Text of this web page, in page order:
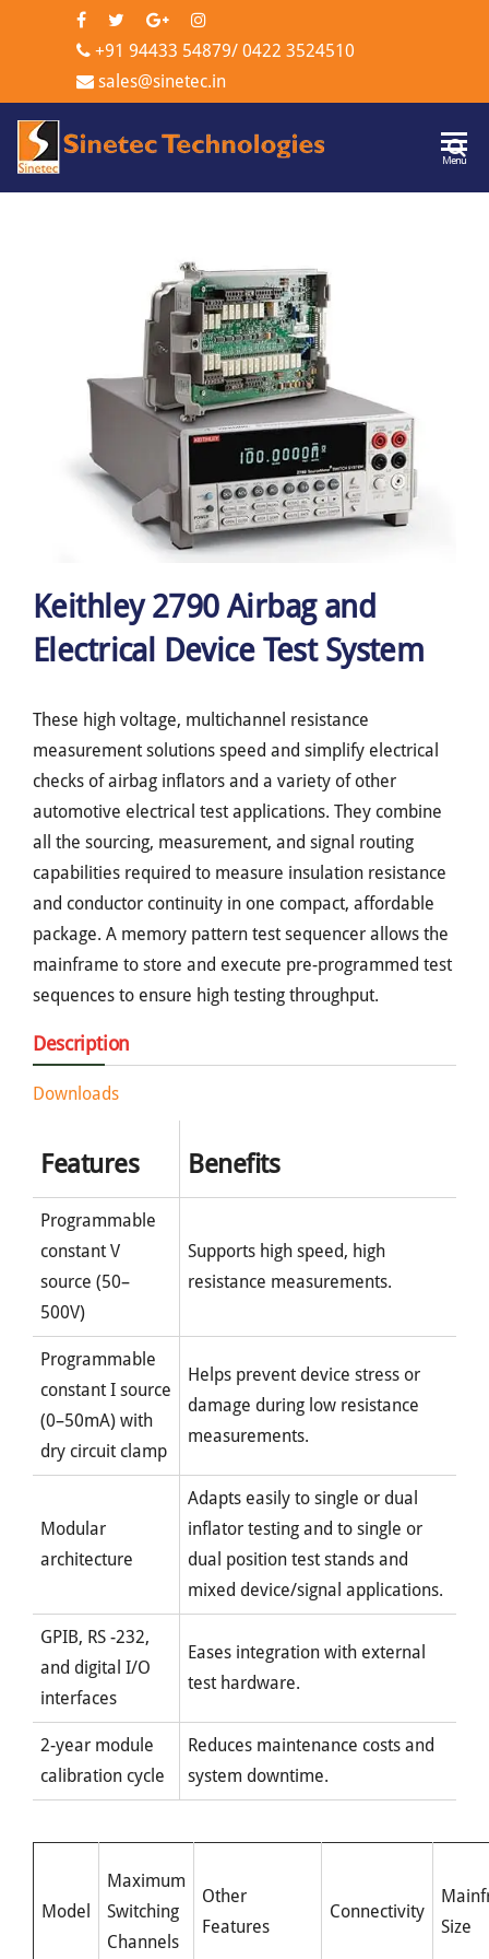
+91 94433 54879/ 0422 3524510
sales@sinetec.in
Menu
Keithley 2790 Airbag and
Electrical Device Test System
These high voltage, multichannel resistance
measurement solutions speed and simplify electrical
checks of airbag inflators and a variety of other
automotive electrical test applications. They combine
all the sourcing, measurement, and signal routing
capabilities required to measure insulation resistance
and conductor continuity in one compact, affordable
package. A memory pattern test sequencer allows the
mainframe to store and execute pre-programmed test
sequences to ensure high testing throughput.
Description
Downloads
Features Benefits
Programmable
constant V
source (50–
500V)
Supports high speed, high
resistance measurements.
Programmable
constant I source
(0–50mA) with
dry circuit clamp
Helps prevent device stress or
damage during low resistance
measurements.
Modular
architecture
Adapts easily to single or dual
inflator testing and to single or
dual position test stands and
mixed device/signal applications.
GPIB, RS -232,
and digital I/O
interfaces
Eases integration with external
test hardware.
2-year module
calibration cycle
Reduces maintenance costs and
system downtime.
Model
Maximum
Switching
Channels
Other
Features
Connectivity
Size